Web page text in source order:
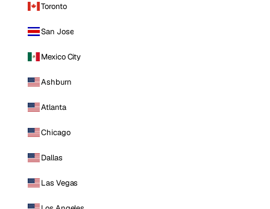
Toronto
San Jose
Mexico City
Ashburn
Atlanta
Chicago
Dallas
Las Vegas